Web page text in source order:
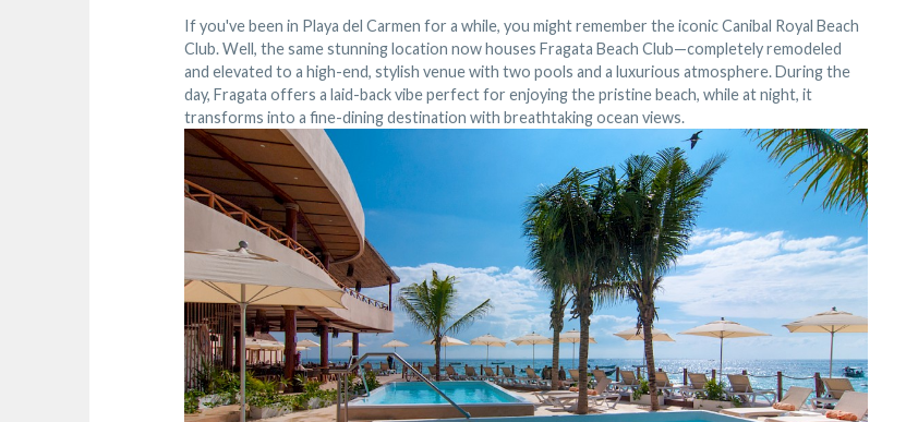
If you've been in Playa del Carmen for a while, you might remember the iconic Canibal Royal Beach
Club. Well, the same stunning location now houses Fragata Beach Club—completely remodeled
and elevated to a high-end, stylish venue with two pools and a luxurious atmosphere. During the
day, Fragata offers a laid-back vibe perfect for enjoying the pristine beach, while at night, it
transforms into a fine-dining destination with breathtaking ocean views.